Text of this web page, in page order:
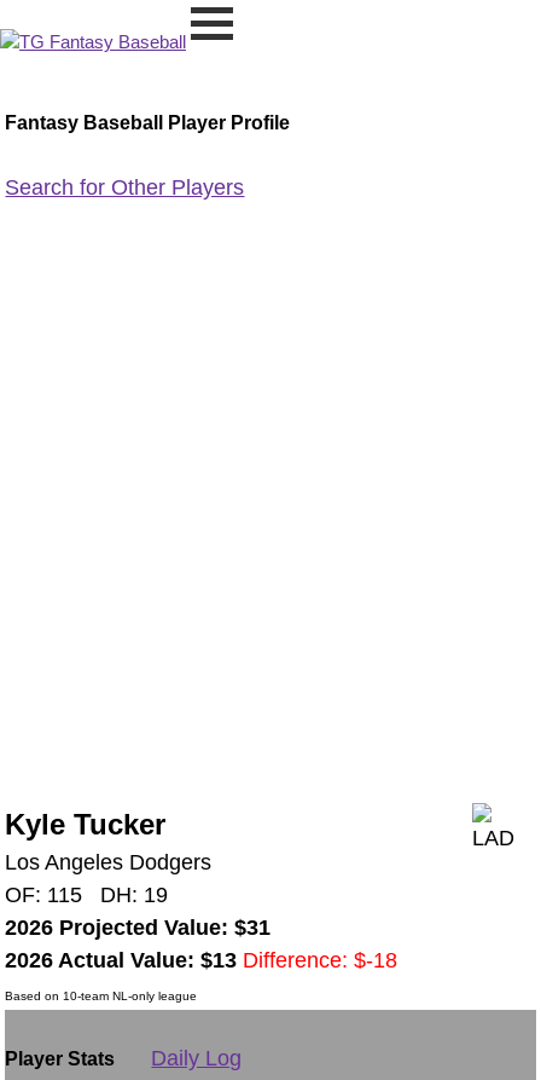
Fantasy Baseball Player Profile
Search for Other Players
Kyle Tucker
Los Angeles Dodgers
OF: 115 DH: 19
2026 Projected Value: $31
2026 Actual Value: $13 Difference: $-18
Based on 10-team NL-only league
Player Stats
Daily Log